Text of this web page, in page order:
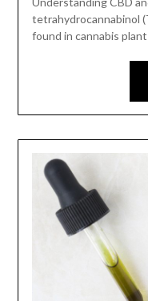
tetrahydrocannabinol
found in cannabis